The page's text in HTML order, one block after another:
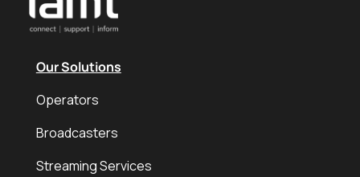
Our Solutions
Operators
Broadcasters
Streaming Services